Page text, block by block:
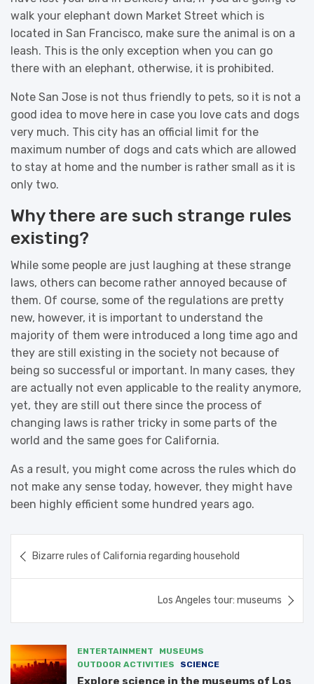
walk your elephant down Market Street which is
located in San Francisco, make sure the animal is on a
leash. This is the only exception when you can go
there with an elephant, otherwise, it is prohibited.
Note San Jose is not thus friendly to pets, so it is not a
good idea to move here in case you love cats and dogs
very much. This city has an official limit for the
maximum number of dogs and cats which are allowed
to stay at home and the number is rather small as it is
only two.
Why there are such strange rules
existing?
While some people are just laughing at these strange
laws, others can become rather annoyed because of
them. Of course, some of the regulations are pretty
new, however, it is important to understand the
majority of them were introduced a long time ago and
they are still existing in the society not because of
being so successful or important. In many cases, they
are actually not even applicable to the reality anymore,
yet, they are still out there since the process of
changing laws is rather tricky in some parts of the
world and the same goes for California.
As a result, you might come across the rules which do
not make any sense today, however, they might have
been highly efficient some hundred years ago.
navigation
Bizarre rules of California regarding household
Los Angeles tour: museums
ENTERTAINMENT
MUSEUMS
OUTDOOR ACTIVITIES
SCIENCE
Explore science in the museums of Los